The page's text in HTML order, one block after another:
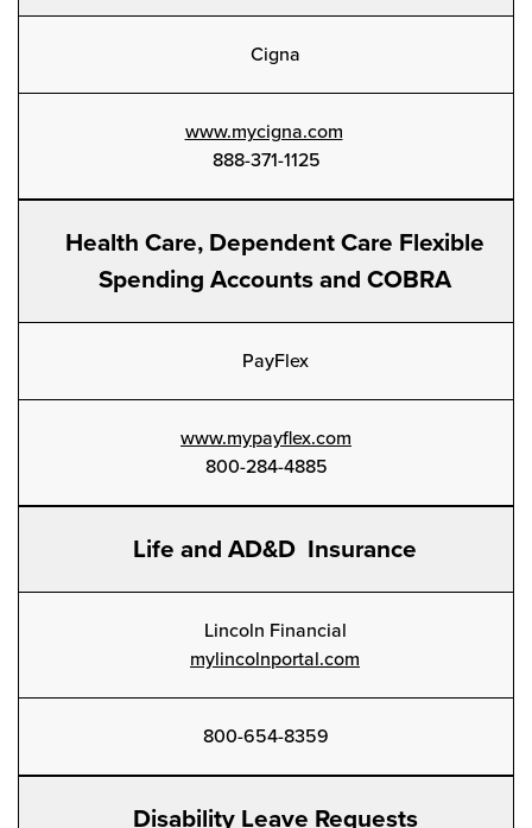
Cigna
www.mycigna.com
888-371-1125
Health Care, Dependent Care Flexible
Spending Accounts and COBRA
PayFlex
www.mypayflex.com
800-284-4885
Life and AD&D Insurance
Lincoln Financial
mylincolnportal.com
800-654-8359
Disability Leave Requests